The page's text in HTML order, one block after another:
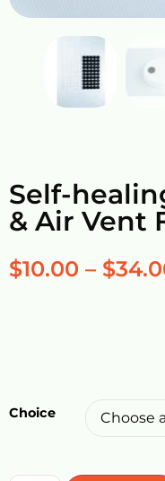
Self-
& Air Vent
$10.00 – $
Choice